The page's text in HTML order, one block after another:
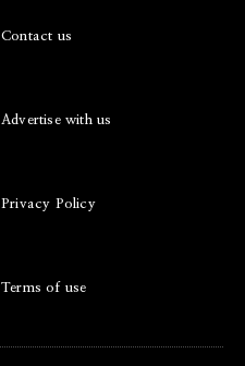
Contact us
Advertise with us
Privacy Policy
Terms of use